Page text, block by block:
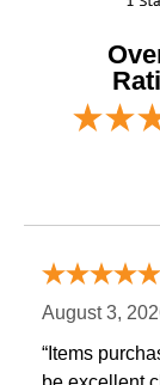
August 3,
“Items